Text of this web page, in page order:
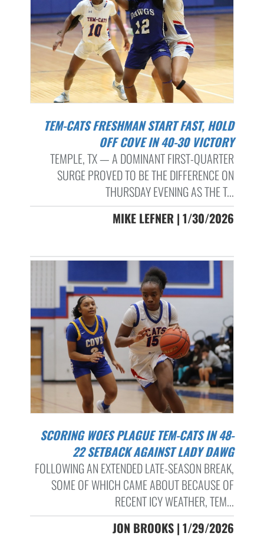
TEM-CATS FRESHMAN START FAST, HOLD
OFF COVE IN 40-30 VICTORY
TEMPLE, TX — A DOMINANT FIRST-QUARTER
SURGE PROVED TO BE THE DIFFERENCE ON
THURSDAY EVENING AS THE T...
MIKE LEFNER | 1/30/2026
SCORING WOES PLAGUE TEM-CATS IN 48-
22 SETBACK AGAINST LADY DAWG
FOLLOWING AN EXTENDED LATE-SEASON BREAK,
SOME OF WHICH CAME ABOUT BECAUSE OF
RECENT ICY WEATHER, TEM...
JON BROOKS | 1/29/2026